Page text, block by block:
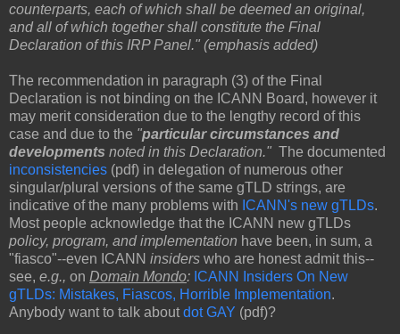
counterparts, each of which shall be deemed an original,
and all of which together shall constitute the Final
Declaration of this IRP Panel." (emphasis added)
The recommendation in paragraph (3) of the Final
Declaration is not binding on the ICANN Board, however it
may merit consideration due to the lengthy record of this
case and due to the "particular circumstances and
developments noted in this Declaration." The documented
inconsistencies (pdf) in delegation of numerous other
singular/plural versions of the same gTLD strings, are
indicative of the many problems with ICANN's new gTLDs.
Most people acknowledge that the ICANN new gTLDs
policy, program, and implementation have been, in sum, a
"fiasco"--even ICANN insiders who are honest admit this--
see, e.g., on Domain Mondo: ICANN Insiders On New
gTLDs: Mistakes, Fiascos, Horrible Implementation.
Anybody want to talk about dot GAY (pdf)?